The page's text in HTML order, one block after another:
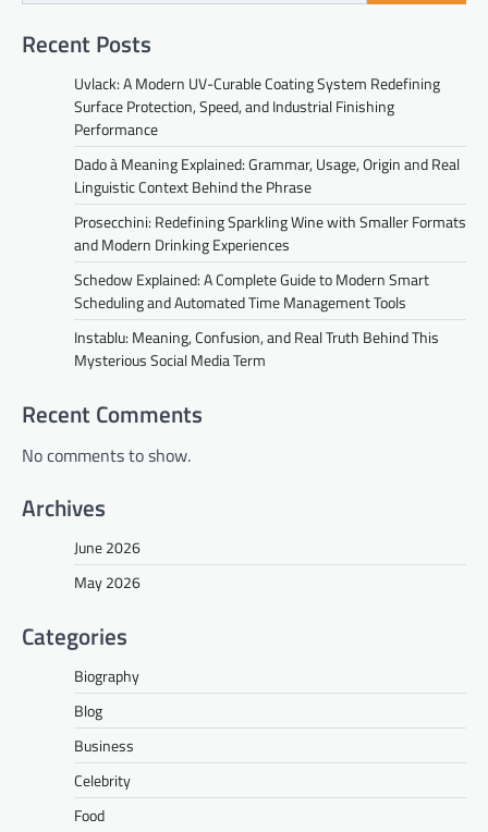
Recent Posts
Uvlack: A Modern UV-Curable Coating System Redefining
Surface Protection, Speed, and Industrial Finishing
Performance
Dado à Meaning Explained: Grammar, Usage, Origin and Real
Linguistic Context Behind the Phrase
Prosecchini: Redefining Sparkling Wine with Smaller Formats
and Modern Drinking Experiences
Schedow Explained: A Complete Guide to Modern Smart
Scheduling and Automated Time Management Tools
Instablu: Meaning, Confusion, and Real Truth Behind This
Mysterious Social Media Term
Recent Comments
No comments to show.
Archives
June 2026
May 2026
Categories
Biography
Blog
Business
Celebrity
Food